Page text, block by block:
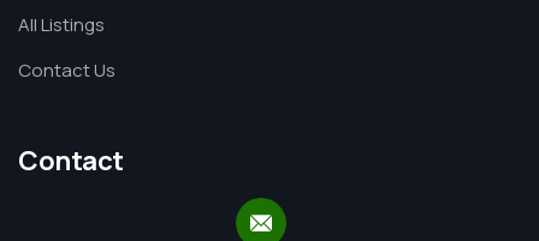
All Listings
Contact Us
Contact